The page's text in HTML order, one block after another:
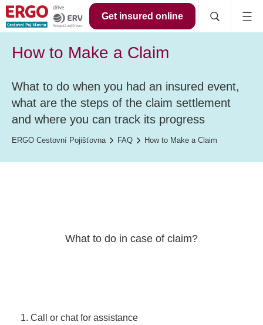
Get insured online
How to Make a Claim
What to do when you had an insured event,
what are the steps of the claim settlement
and where you can track its progress
ERGO Cestovní Pojišťovna FAQ How to Make a Claim
What to do in case of claim?
1. Call or chat for assistance